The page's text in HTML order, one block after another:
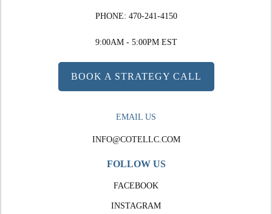
PHONE: 470-241-4150
9:00AM - 5:00PM EST
BOOK A STRATEGY CALL
EMAIL US
INFO@COTELLC.COM
FOLLOW US
FACEBOOK
INSTAGRAM